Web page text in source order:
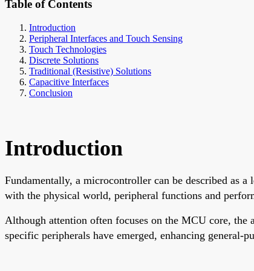
Table of Contents
Introduction
Peripheral Interfaces and Touch Sensing
Touch Technologies
Discrete Solutions
Traditional (Resistive) Solutions
Capacitive Interfaces
Conclusion
Introduction
Fundamentally, a microcontroller can be described as
with the physical world, peripheral functions and
Although attention often focuses on the MCU core,
specific peripherals have emerged, enhancing general-